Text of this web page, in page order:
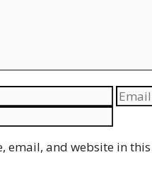
Email
email, and website in